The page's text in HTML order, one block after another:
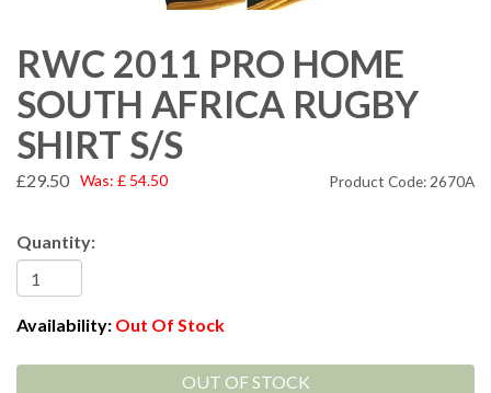
RWC 2011 PRO HOME
SOUTH AFRICA RUGBY
SHIRT S/S
£29.50 Was: £ 54.50 Product Code: 2670A
Quantity:
Availability: Out Of Stock
OUT OF STOCK